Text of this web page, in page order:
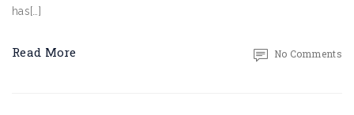
has[…]
Read More No Comments